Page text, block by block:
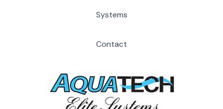
Systems
Contact